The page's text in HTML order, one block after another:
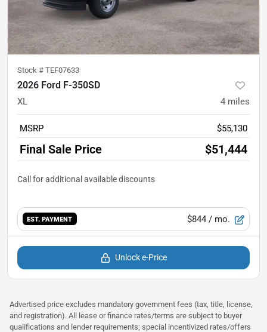
Stock # TEF07633
2026 Ford F-350SD
XL 4 miles
MSRP $55,130
Final Sale Price $51,444
EST. PAYMENT $844 / mo.
Unlock e-Price
Advertised price excludes mandatory government fees (tax, title, license,
and registration). All lease or finance rates/terms are subject to buyer
qualifications and lender requirements; special incentivized rates/offers